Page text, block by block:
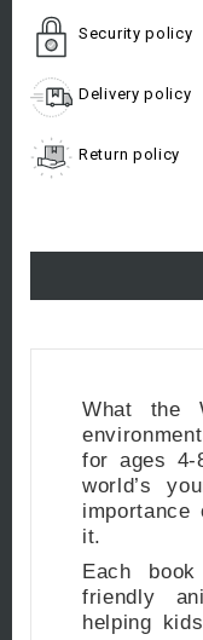
Security policy
Delivery policy
Return policy
What the
for ages
world’s
it.
Each
friendly
helping